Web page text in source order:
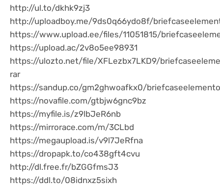
http://ul.to/dkhk9zj3
http://uploadboy.me/9ds0q66ydo8f/
https://www.upload.ee/files/11051815/
https://upload.ac/2v8o5ee98931
https://ulozto.net/file/XFLezbx7LKD9/
rar
https://sandup.co/gm2ghwoafkx0/
https://novafile.com/gtbjw6gnc9bz
https://myfile.is/z9lbJeR6nb
https://mirrorace.com/m/3CLbd
https://megaupload.is/v9l7JeRfna
https://dropapk.to/co438gft4cvu
http://dl.free.fr/bZGGfmsJ3
https://ddl.to/08idnxz5sixh